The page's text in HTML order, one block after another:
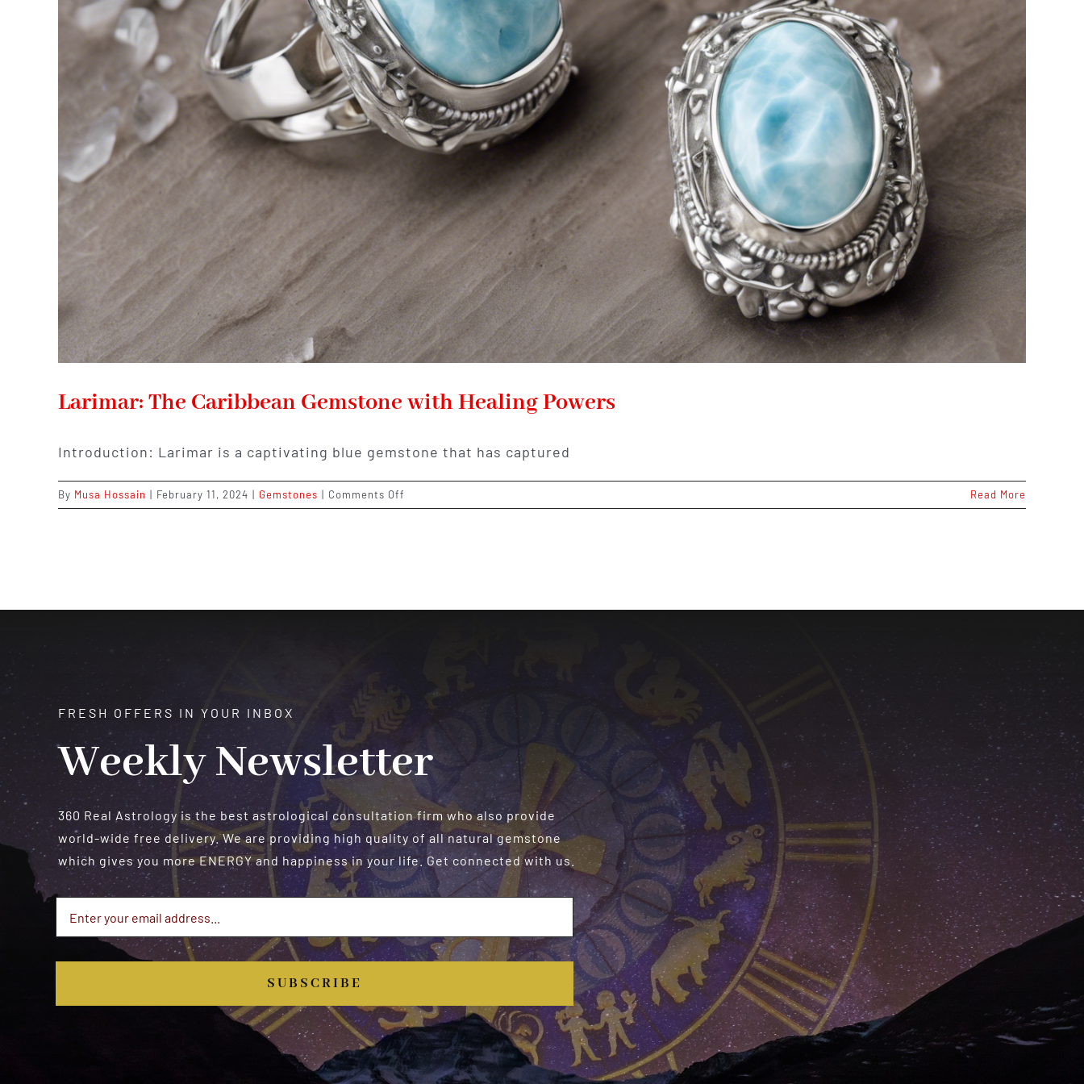
Larimar: The Caribbean Gemstone with Healing Powers
Introduction: Larimar is a captivating blue gemstone that has captured
By Musa Hossain | February 11, 2024 | Gemstones | Comments Off
Larimar:
Read More
FRESH OFFERS IN YOUR INBOX
Weekly Newsletter
360 Real Astrology is the best astrological consultation firm who also provide
world-wide free delivery. We are providing high quality of all natural gemstone
which gives you more ENERGY and happiness in your life. Get connected with us.
SUBSCRIBE